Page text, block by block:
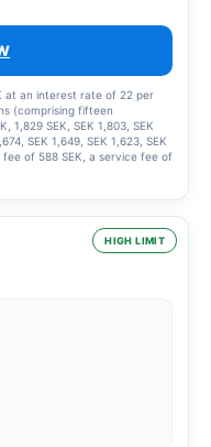
at an interest rate of 22 per
(comprising fifteen
1,829 SEK, SEK 1,803, SEK
SEK 1,649, SEK 1,623, SEK
fee of 588 SEK, a service fee of
costs may change if
HIGH LIMIT